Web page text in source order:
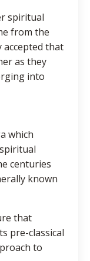
spiritual
from the
accepted that
as they
into
which
centuries
known
that
pre-classical
to